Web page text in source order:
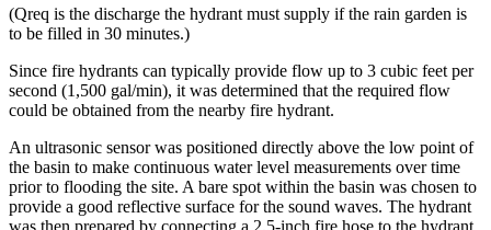
(Qreq is the discharge the hydrant must supply if the rain garden is
to be filled in 30 minutes.)
Since fire hydrants can typically provide flow up to 3 cubic feet per
second (1,500 gal/min), it was determined that the required flow
could be obtained from the nearby fire hydrant.
An ultrasonic sensor was positioned directly above the low point of
the basin to make continuous water level measurements over time
prior to flooding the site. A bare spot within the basin was chosen to
provide a good reflective surface for the sound waves. The hydrant
was then prepared by connecting a 2.5-inch fire hose to the hydrant